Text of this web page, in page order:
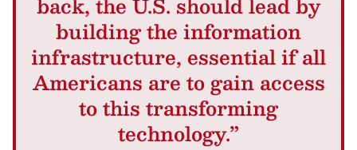
building the information
infrastructure, essential if all
Americans are to gain access
to this transforming
technology.”